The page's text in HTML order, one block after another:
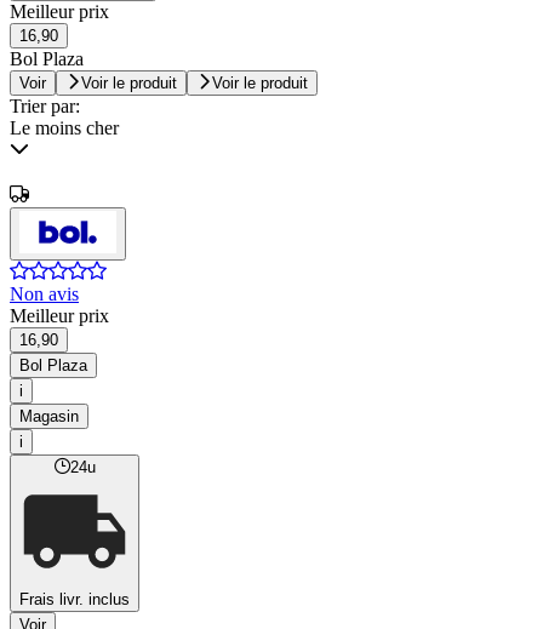
Meilleur prix
16,90
Bol Plaza
Voir Voir le produit Voir le produit
Trier par:
Le moins cher
Non avis
Meilleur prix
16,90
Bol Plaza
i
Magasin
i
24u
Frais livr. inclus
Voir